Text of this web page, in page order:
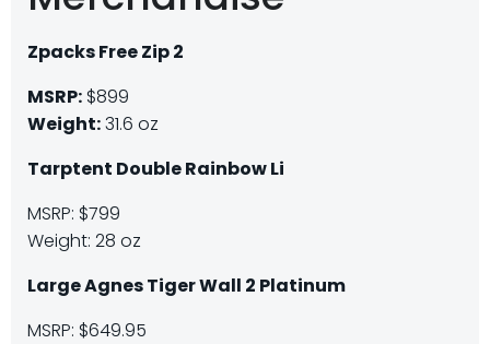
Zpacks Free Zip 2
MSRP: $899
Weight:31.6 oz
Tarptent Double Rainbow Li
MSRP: $799
Weight: 28 oz
Large Agnes Tiger Wall 2 Platinum
MSRP: $649.95